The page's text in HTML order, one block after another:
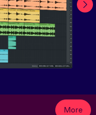
More